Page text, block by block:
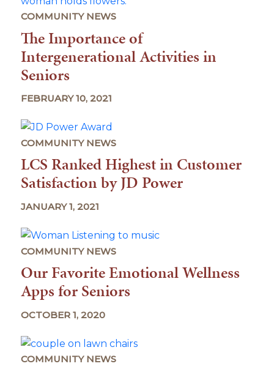
COMMUNITY NEWS
The Importance of
Intergenerational Activities in
Seniors
FEBRUARY 10, 2021
COMMUNITY NEWS
LCS Ranked Highest in Customer
Satisfaction by JD Power
JANUARY 1, 2021
COMMUNITY NEWS
Our Favorite Emotional Wellness
Apps for Seniors
OCTOBER 1, 2020
COMMUNITY NEWS